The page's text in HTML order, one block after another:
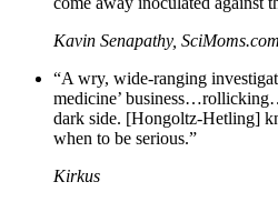
Kavin Senapathy, SciMoms.com
“A wry, wide-ranging
medicine’
dark side. [Hongoltz-Hetling]
when to be serious.”
Kirkus